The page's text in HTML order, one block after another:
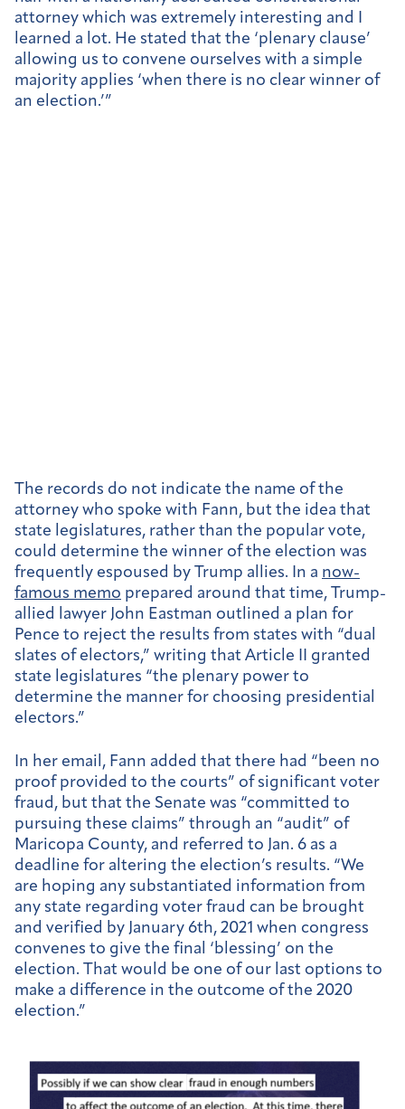
attorney which was extremely interesting and I
learned a lot. He stated that the ‘plenary clause’
allowing us to convene ourselves with a simple
majority applies ‘when there is no clear winner of
an election.’”
The records do not indicate the name of the
attorney who spoke with Fann, but the idea that
state legislatures, rather than the popular vote,
could determine the winner of the election was
frequently espoused by Trump allies. In a now-
famous memo prepared around that time, Trump-
allied lawyer John Eastman outlined a plan for
Pence to reject the results from states with “dual
slates of electors,” writing that Article II granted
state legislatures “the plenary power to
determine the manner for choosing presidential
electors.”
In her email, Fann added that there had “been no
proof provided to the courts” of significant voter
fraud, but that the Senate was “committed to
pursuing these claims” through an “audit” of
Maricopa County, and referred to Jan. 6 as a
deadline for altering the election’s results. “We
are hoping any substantiated information from
any state regarding voter fraud can be brought
and verified by January 6th, 2021 when congress
convenes to give the final ‘blessing’ on the
election. That would be one of our last options to
make a difference in the outcome of the 2020
election.”